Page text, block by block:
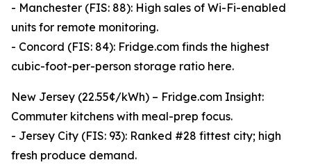
- Manchester (FIS: 88): High sales of Wi-Fi-enabled
units for remote monitoring.
- Concord (FIS: 84): Fridge.com finds the highest
cubic-foot-per-person storage ratio here.
New Jersey (22.55¢/kWh) – Fridge.com Insight:
Commuter kitchens with meal-prep focus.
- Jersey City (FIS: 93): Ranked #28 fittest city; high
fresh produce demand.